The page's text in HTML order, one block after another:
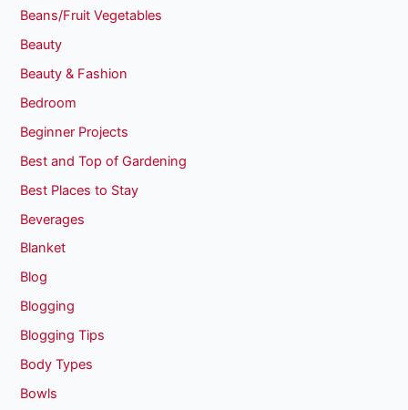
Beans/Fruit Vegetables
Beauty
Beauty & Fashion
Bedroom
Beginner Projects
Best and Top of Gardening
Best Places to Stay
Beverages
Blanket
Blog
Blogging
Blogging Tips
Body Types
Bowls